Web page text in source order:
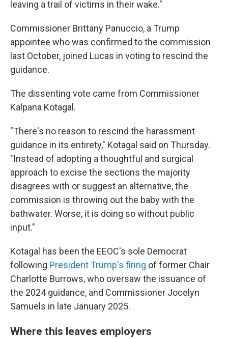
leaving a trail of victims in their wake."
Commissioner Brittany Panuccio, a Trump
appointee who was confirmed to the commission
last October, joined Lucas in voting to rescind the
guidance.
The dissenting vote came from Commissioner
Kalpana Kotagal.
"There's no reason to rescind the harassment
guidance in its entirety," Kotagal said on Thursday.
"Instead of adopting a thoughtful and surgical
approach to excise the sections the majority
disagrees with or suggest an alternative, the
commission is throwing out the baby with the
bathwater. Worse, it is doing so without public
input."
Kotagal has been the EEOC's sole Democrat
following President Trump's firing of former Chair
Charlotte Burrows, who oversaw the issuance of
the 2024 guidance, and Commissioner Jocelyn
Samuels in late January 2025.
Where this leaves employers